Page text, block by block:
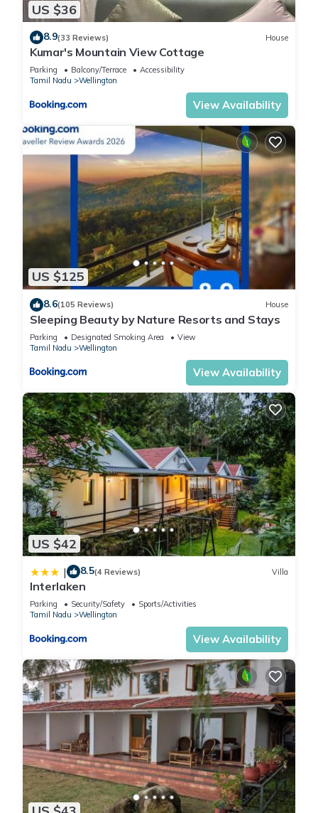
US $36
8.9(33 Reviews) House
Kumar's Mountain View Cottage
Parking Balcony/Terrace
Accessibility
Tamil Nadu
Wellington
View Availability
US $125
8.6(105 Reviews) House
Sleeping Beauty by Nature Resorts and Stays
Parking Designated Smoking Area
View
Tamil Nadu
Wellington
View Availability
US $42
| 8.5(4 Reviews) Villa
Interlaken
Parking Security/Safety
Sports/Activities
Tamil Nadu
Wellington
View Availability